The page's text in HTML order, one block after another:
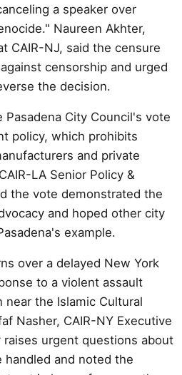
a speaker over
Naureen Akhter,
CAIR-NJ, said the censure
censorship and urged
the decision.
Pasadena City Council's vote
policy, which prohibits
and private
LA Senior Policy &
the vote demonstrated the
and hoped other city
example.
over a delayed New York
to a violent assault
near the Islamic Cultural
Nasher, CAIR-NY Executive
raises urgent questions about
and noted the